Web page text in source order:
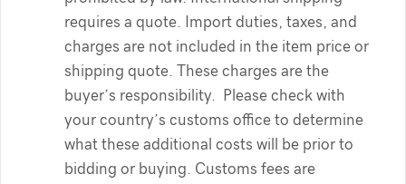
requires a quote. Import duties, taxes, and
charges are not included in the item price or
shipping quote. These charges are the
buyer’s responsibility. Please check with
your country’s customs office to determine
what these additional costs will be prior to
bidding or buying. Customs fees are